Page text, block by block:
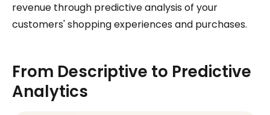
revenue through predictive analysis of your
customers' shopping experiences and purchases.
From Descriptive to Predictive
Analytics